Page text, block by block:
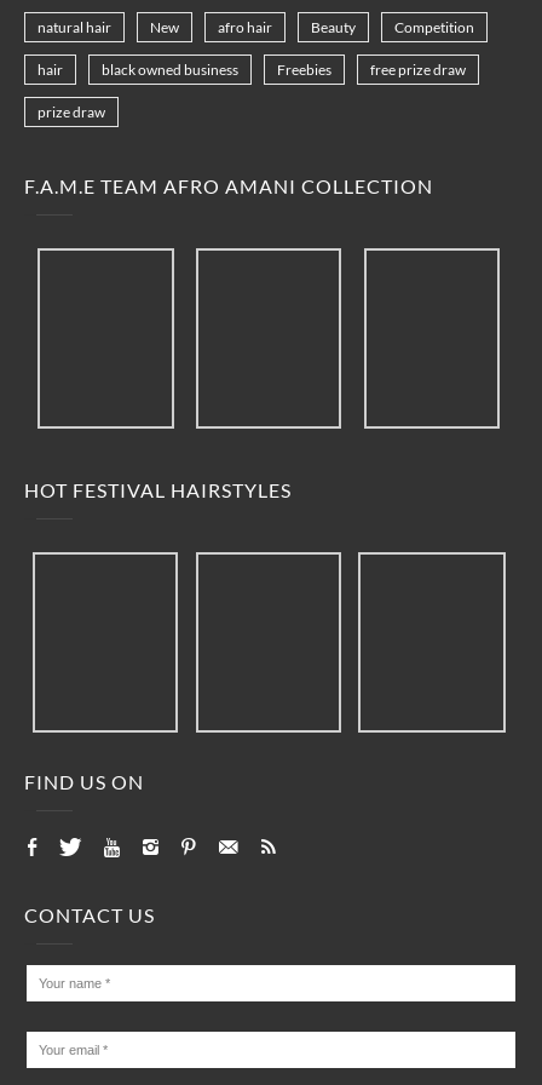
natural hair New afro hair Beauty Competition
hair black owned business Freebies free prize draw
prize draw
F.A.M.E TEAM AFRO AMANI COLLECTION
HOT FESTIVAL HAIRSTYLES
FIND US ON
CONTACT US